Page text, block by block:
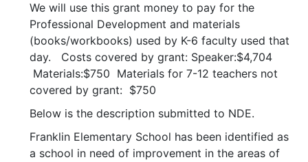
We will use this grant money to pay for the
Professional Development and materials
(books/workbooks) used by K-6 faculty used that
day. Costs covered by grant: Speaker:$4,704
Materials:$750 Materials for 7-12 teachers not
covered by grant: $750
Below is the description submitted to NDE.
Franklin Elementary School has been identified as
a school in need of improvement in the areas of